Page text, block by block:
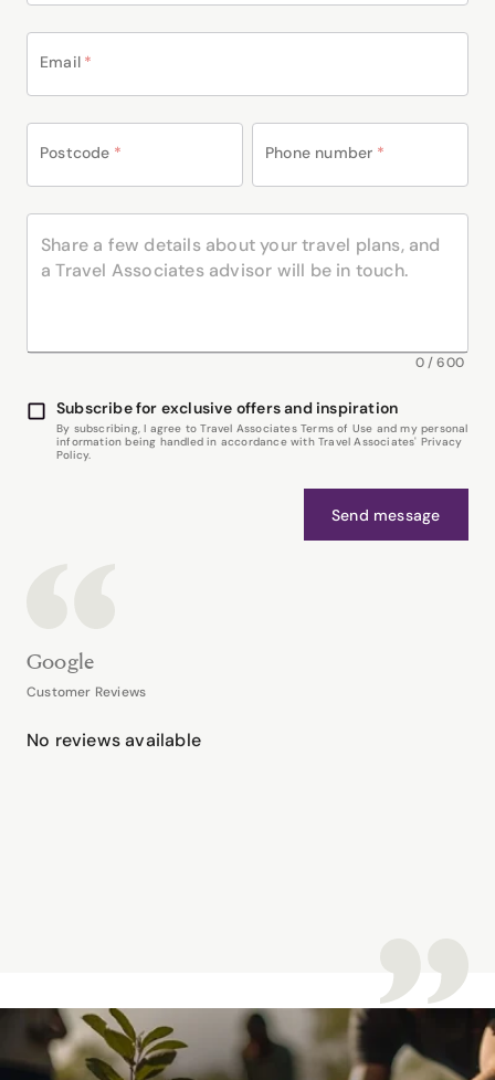
Email *
Postcode * Phone number *
0/600
Subscribe for exclusive offers and inspiration
By subscribing, I agree to Travel Associates Terms of Use and my personal
information being handled in accordance with Travel Associates' Privacy
Policy.
Send message
Google
Customer Reviews
No reviews available